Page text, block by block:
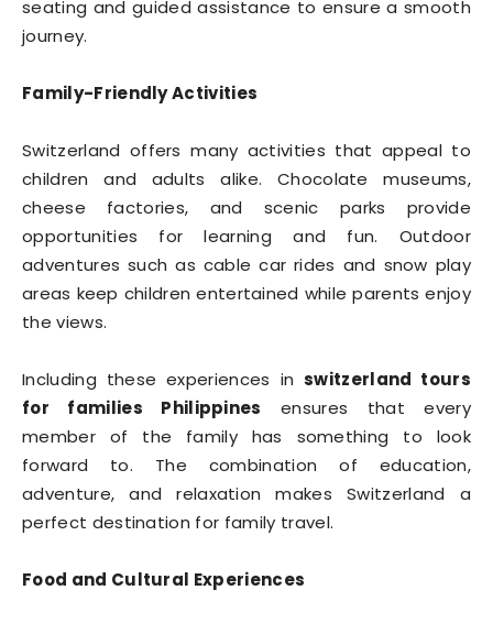
seating and guided assistance to ensure a smooth
journey.
Family-Friendly Activities
Switzerland offers many activities that appeal to
children and adults alike. Chocolate museums,
cheese factories, and scenic parks provide
opportunities for learning and fun. Outdoor
adventures such as cable car rides and snow play
areas keep children entertained while parents enjoy
the views.
Including these experiences inswitzerland tours
for families Philippines ensures that every
member of the family has something to look
forward to. The combination of education,
adventure, and relaxation makes Switzerland a
perfect destination for family travel.
Food and Cultural Experiences